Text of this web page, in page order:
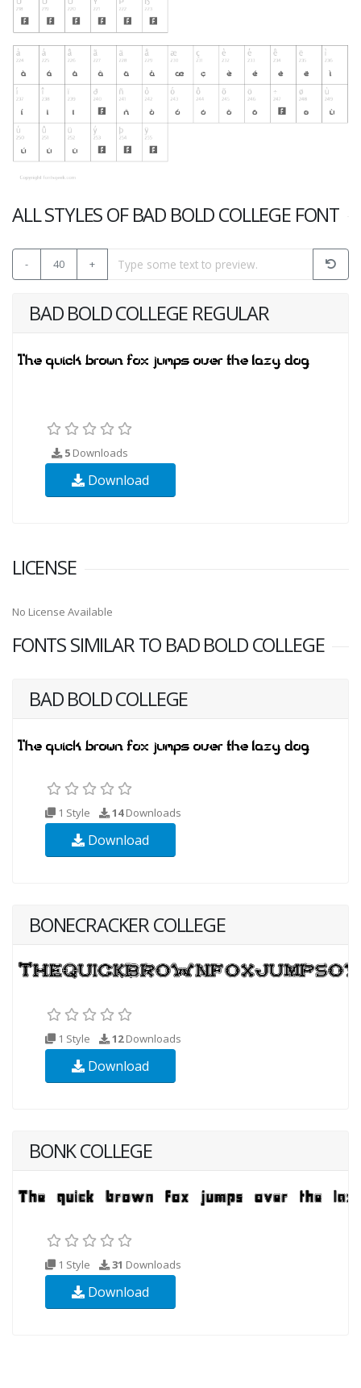
ALL STYLES OF BAD BOLD COLLEGE FONT
- 40 +
BAD BOLD COLLEGE REGULAR
5 Downloads
Download
LICENSE
No License Available
FONTS SIMILAR TO BAD BOLD COLLEGE
BAD BOLD COLLEGE
1 Style 14Downloads
Download
BONECRACKER COLLEGE
1 Style 12Downloads
Download
BONK COLLEGE
1 Style 31 Downloads
Download